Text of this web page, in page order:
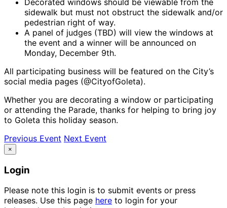
sidewalk but must not obstruct the sidewalk and/or
pedestrian right of way.
A panel of judges (TBD) will view the windows at
the event and a winner will be announced on
Monday, December 9th.
All participating business will be featured on the City’s
social media pages (@CityofGoleta).
Whether you are decorating a window or participating
or attending the Parade, thanks for helping to bring joy
to Goleta this holiday season.
Previous Event Next Event
×
Login
Please note this login is to submit events or press
releases. Use this page here to login for your